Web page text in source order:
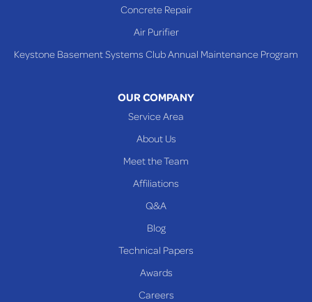
Glen Dale
Concrete Repair
Air Purifier
Keystone Basement Systems Club Annual Maintenance Program
OUR COMPANY
Service Area
About Us
Meet the Team
Affiliations
Q&A
Blog
Technical Papers
Awards
Careers